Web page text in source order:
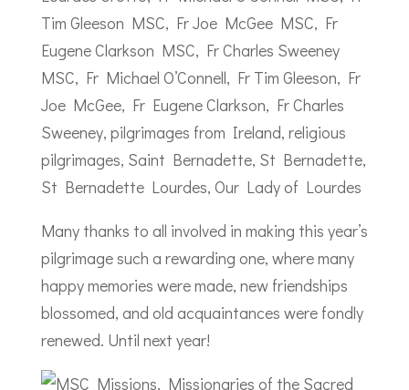
Many thanks to all involved in making this year’s
pilgrimage such a rewarding one, where many
happy memories were made, new friendships
blossomed, and old acquaintances were fondly
renewed. Until next year!